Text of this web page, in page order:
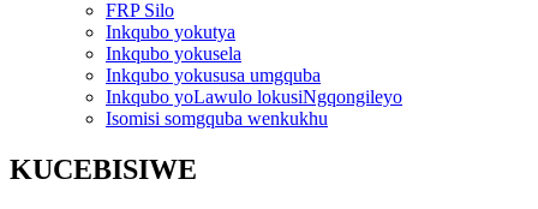
FRP Silo
Inkqubo yokutya
Inkqubo yokusela
Inkqubo yokususa umgquba
Inkqubo yoLawulo lokusiNgqongileyo
Isomisi somgquba wenkukhu
KUCEBISIWE